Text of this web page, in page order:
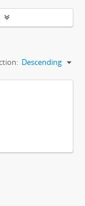
Descending